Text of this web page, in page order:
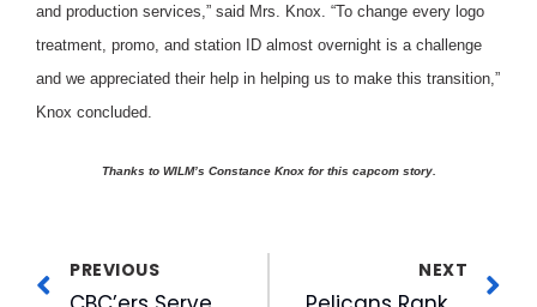
and production services,” said Mrs. Knox. “To change every logo
treatment, promo, and station ID almost overnight is a challenge
and we appreciated their help in helping us to make this transition,”
Knox concluded.
Thanks to WILM’s Constance Knox for this capcom story.
PREVIOUS NEXT